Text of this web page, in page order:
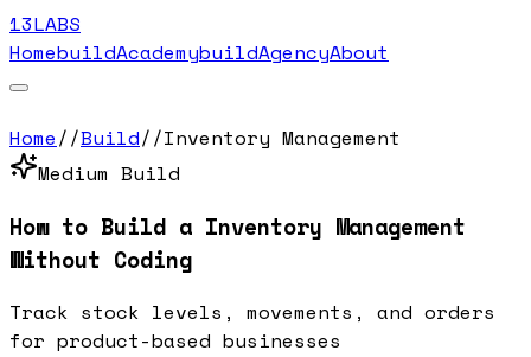
13LABS
HomebuildAcademybuildAgencyAbout
Home//Build//Inventory Management
Medium Build
How to Build a Inventory Management
Without Coding
Track stock levels, movements, and orders
for product-based businesses